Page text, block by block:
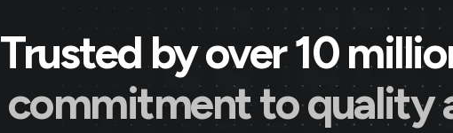
Trusted by over 10
commitment to quality